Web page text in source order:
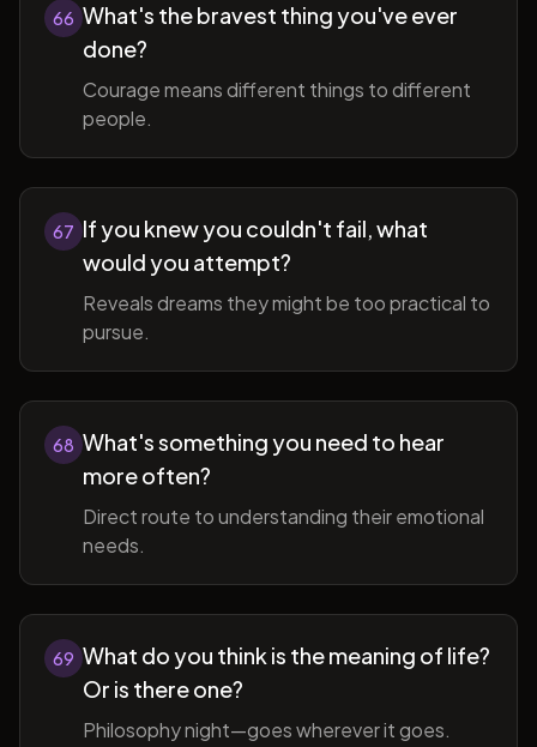
66 What's the bravest thing you've ever
done?
Courage means different things to different
people.
67 If you knew you couldn't fail, what
would you attempt?
Reveals dreams they might be too practical to
pursue.
68 What's something you need to hear
more often?
Direct route to understanding their emotional
needs.
69 What do you think is the meaning of life?
Or is there one?
Philosophy night—goes wherever it goes.